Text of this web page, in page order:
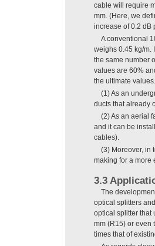
cable will require
mm. (Here, we
increase of 0.2 dB
A conventional
weighs 0.45 kg/m.
the same number
values are 60%
the ultimate
(1) As an
ducts that already
(2) As an aerial
and it can be
cables).
(3) Moreover, in
making for a more
3.3
The
optical splitters
optical splitter that
mm (R15) or even
times that of